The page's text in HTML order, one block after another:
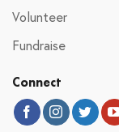
Volunteer
Fundraise
Connect